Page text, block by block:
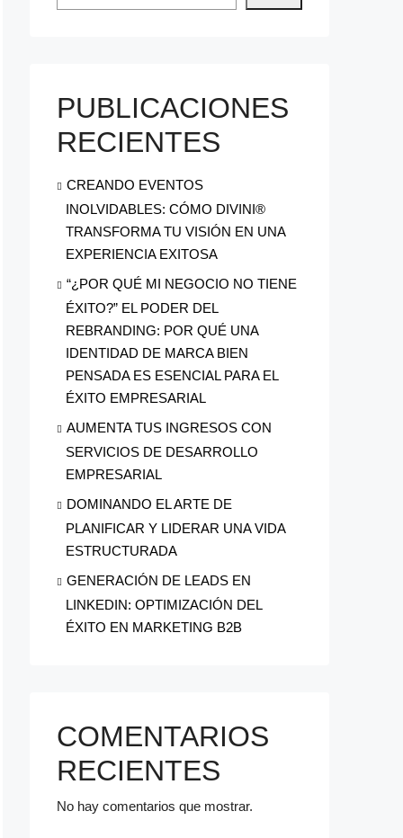
PUBLICACIONES
RECIENTES
CREANDO EVENTOS
INOLVIDABLES: CÓMO DIVINI®
TRANSFORMA TU VISIÓN EN UNA
EXPERIENCIA EXITOSA
“¿POR QUÉ MI NEGOCIO NO TIENE
ÉXITO?” EL PODER DEL
REBRANDING: POR QUÉ UNA
IDENTIDAD DE MARCA BIEN
PENSADA ES ESENCIAL PARA EL
ÉXITO EMPRESARIAL
AUMENTA TUS INGRESOS CON
SERVICIOS DE DESARROLLO
EMPRESARIAL
DOMINANDO EL ARTE DE
PLANIFICAR Y LIDERAR UNA VIDA
ESTRUCTURADA
GENERACIÓN DE LEADS EN
LINKEDIN: OPTIMIZACIÓN DEL
ÉXITO EN MARKETING B2B
COMENTARIOS
RECIENTES
No hay comentarios que mostrar.